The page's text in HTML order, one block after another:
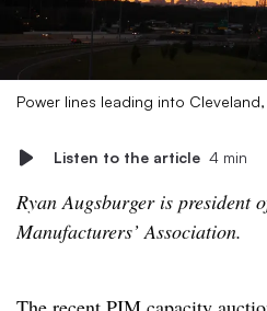
Power lines leading into
Listen to the article 4 min
Ryan Augsburger is president
Manufacturers’ Association.